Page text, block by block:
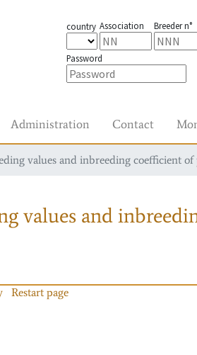
country Association Breeder n°
Password
Administration Contact
values and inbreeding coefficient
values and
Restart page